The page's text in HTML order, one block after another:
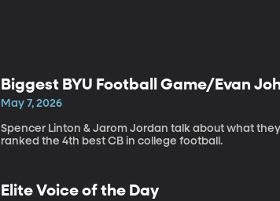
Biggest BYU Football Game/Evan
May 7, 2026
Spencer Linton & Jarom Jordan talk about what
ranked the 4th best CB in college football.
Elite Voice of the Day